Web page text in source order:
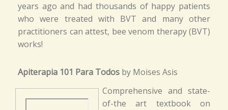
years ago and had thousands of happy patients
who were treated with BVT and many other
practitioners can attest, bee venom therapy (BVT)
works!
Apiterapia 101 Para Todos by Moises Asis
Comprehensive and state-
of-the art textbook on